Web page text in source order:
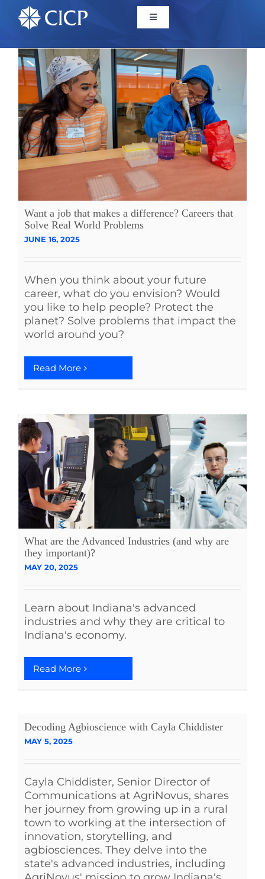
Home
About
Initiatives
CICP Projects
Reports
News/Events
See Yourself IN
Twitter
Want a job that makes a difference? Careers that
Solve Real World Problems
JUNE 16, 2025
When you think about your future
career, what do you envision? Would
you like to help people? Protect the
planet? Solve problems that impact the
world around you?
Read More
What are the Advanced Industries (and why are
they important)?
MAY 20, 2025
Learn about Indiana's advanced
industries and why they are critical to
Indiana's economy.
Read More
Decoding Agbioscience with Cayla Chiddister
MAY 5, 2025
Cayla Chiddister, Senior Director of
Communications at AgriNovus, shares
her journey from growing up in a rural
town to working at the intersection of
innovation, storytelling, and
agbiosciences. They delve into the
state's advanced industries, including